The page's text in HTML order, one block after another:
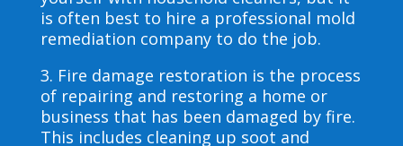
is often best to hire a professional mold
remediation company to do the job.
3. Fire damage restoration is the process
of repairing and restoring a home or
business that has been damaged by fire.
This includes cleaning up soot and